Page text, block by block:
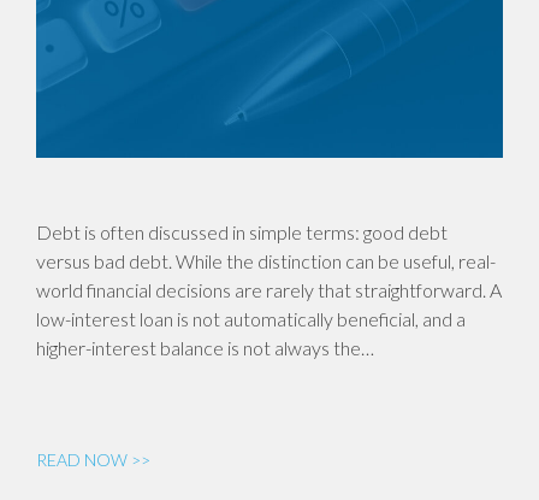
Debt is often discussed in simple terms: good debt
versus bad debt. While the distinction can be useful, real-
world financial decisions are rarely that straightforward. A
low-interest loan is not automatically beneficial, and a
higher-interest balance is not always the…
READ NOW >>